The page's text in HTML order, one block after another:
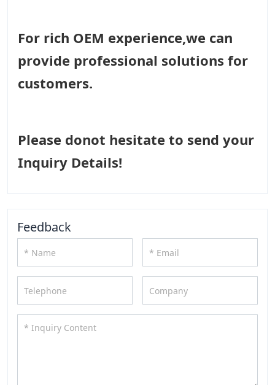
For rich OEM experience,we can
provide professional solutions for
customers.
Please donot hesitate to send your
Inquiry Details!
Feedback